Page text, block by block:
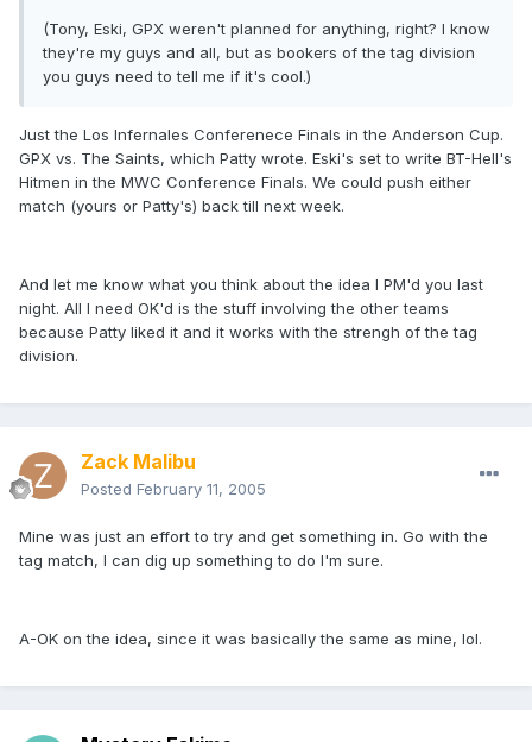
(Tony, Eski, GPX weren't planned for anything, right? I know
they're my guys and all, but as bookers of the tag division
you guys need to tell me if it's cool.)
Just the Los Infernales Conferenece Finals in the Anderson Cup.
GPX vs. The Saints, which Patty wrote. Eski's set to write BT-Hell's
Hitmen in the MWC Conference Finals. We could push either
match (yours or Patty's) back till next week.
And let me know what you think about the idea I PM'd you last
night. All I need OK'd is the stuff involving the other teams
because Patty liked it and it works with the strengh of the tag
division.
Zack Malibu
Posted February 11, 2005
Mine was just an effort to try and get something in. Go with the
tag match, I can dig up something to do I'm sure.
A-OK on the idea, since it was basically the same as mine, lol.